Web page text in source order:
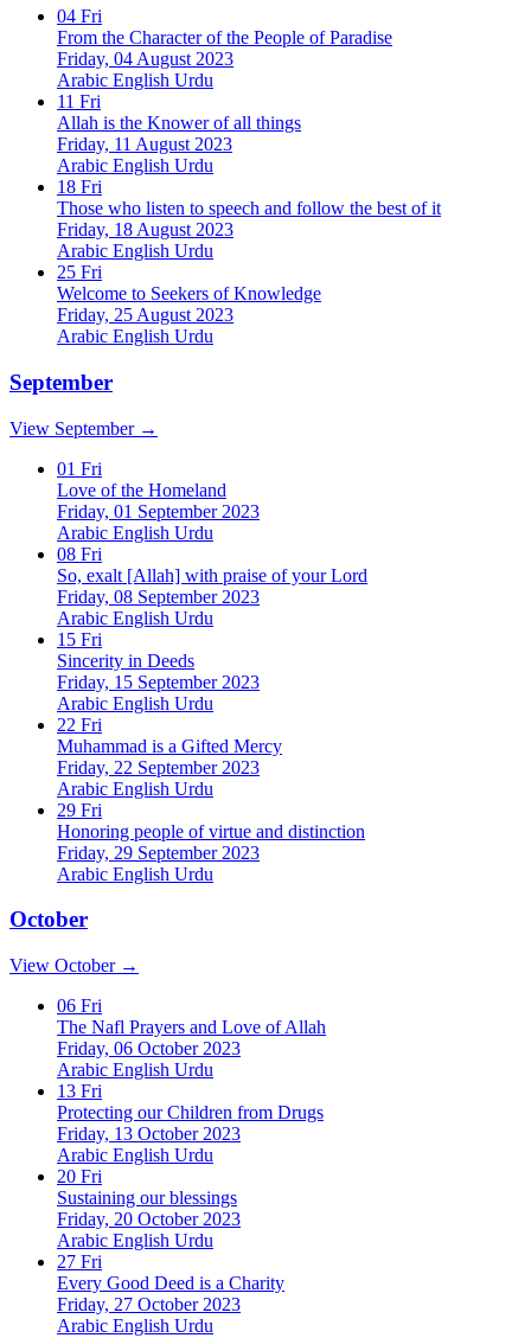
04 Fri
From the Character of the People of Paradise
Friday, 04 August 2023
Arabic English Urdu
11 Fri
Allah is the Knower of all things
Friday, 11 August 2023
Arabic English Urdu
18 Fri
Those who listen to speech and follow the best of it
Friday, 18 August 2023
Arabic English Urdu
25 Fri
Welcome to Seekers of Knowledge
Friday, 25 August 2023
Arabic English Urdu
September
View September →
01 Fri
Love of the Homeland
Friday, 01 September 2023
Arabic English Urdu
08 Fri
So, exalt [Allah] with praise of your Lord
Friday, 08 September 2023
Arabic English Urdu
15 Fri
Sincerity in Deeds
Friday, 15 September 2023
Arabic English Urdu
22 Fri
Muhammad is a Gifted Mercy
Friday, 22 September 2023
Arabic English Urdu
29 Fri
Honoring people of virtue and distinction
Friday, 29 September 2023
Arabic English Urdu
October
View October →
06 Fri
The Nafl Prayers and Love of Allah
Friday, 06 October 2023
Arabic English Urdu
13 Fri
Protecting our Children from Drugs
Friday, 13 October 2023
Arabic English Urdu
20 Fri
Sustaining our blessings
Friday, 20 October 2023
Arabic English Urdu
27 Fri
Every Good Deed is a Charity
Friday, 27 October 2023
Arabic English Urdu